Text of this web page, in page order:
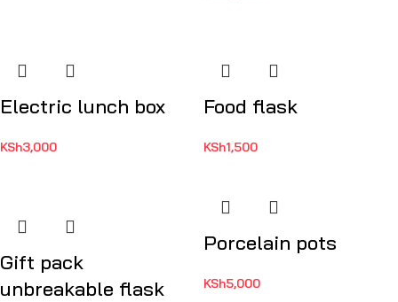
Electric lunch box
KSh3,000
Food flask
KSh1,500
Gift pack
unbreakable flask
Porcelain pots
KSh5,000